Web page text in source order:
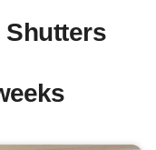
Shutters